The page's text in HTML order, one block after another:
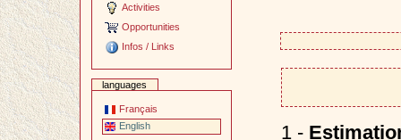
Activities
Opportunities
Infos / Links
languages
Français
English
1 -